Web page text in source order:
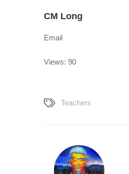
CM Long
Email
Views: 90
Teachers